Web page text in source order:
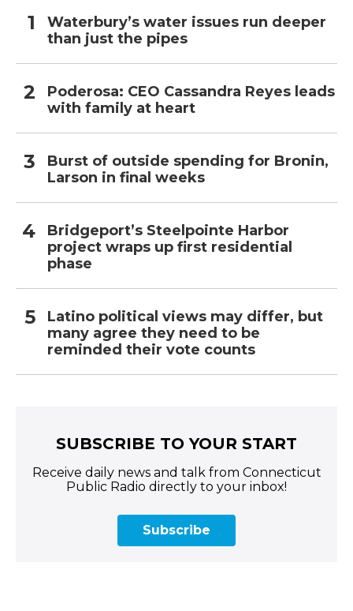
Waterbury’s water issues run deeper
than just the pipes
Poderosa: CEO Cassandra Reyes leads
with family at heart
Burst of outside spending for Bronin,
Larson in final weeks
Bridgeport’s Steelpointe Harbor
project wraps up first residential
phase
Latino political views may differ, but
many agree they need to be
reminded their vote counts
SUBSCRIBE TO YOUR START
Receive daily news and talk from Connecticut
Public Radio directly to your inbox!
Subscribe